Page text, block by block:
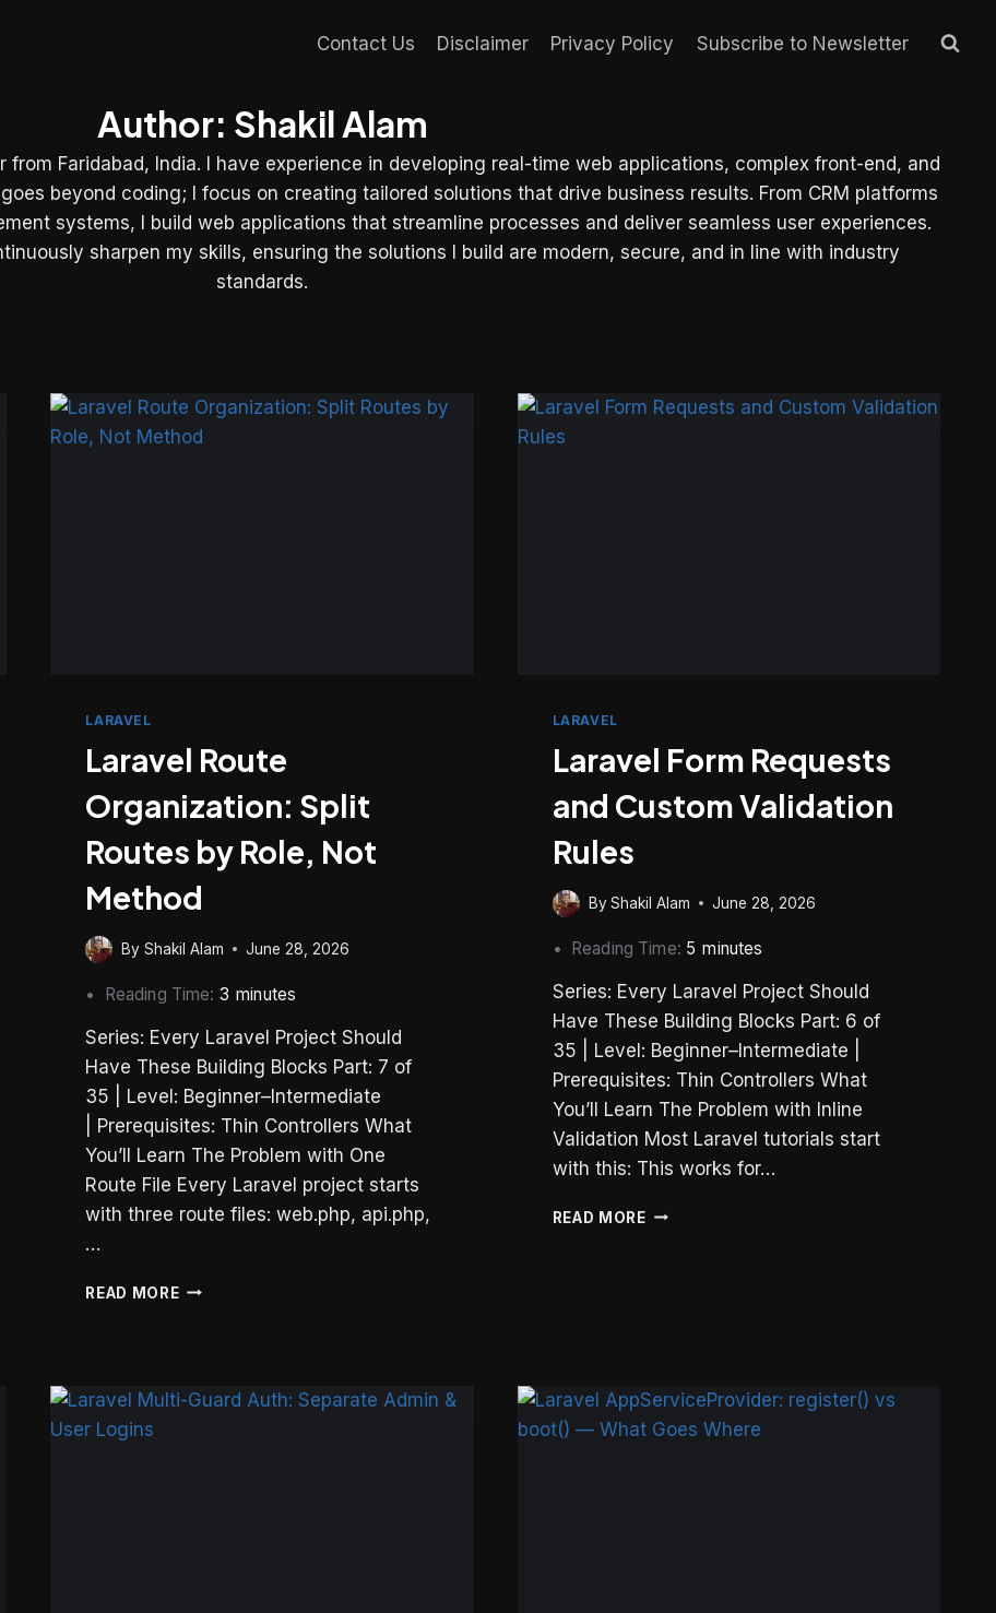
Contact Us Disclaimer Privacy Policy Subscribe to Newsletter
Author: Shakil Alam
from Faridabad, India. I have experience in developing real-time web applications, complex front-end, and
beyond coding; I focus on creating tailored solutions that drive business results. From CRM platforms
systems, I build web applications that streamline processes and deliver seamless user experiences.
sharpen my skills, ensuring the solutions I build are modern, secure, and in line with industry
standards.
LARAVEL
Laravel Route
Organization: Split
Routes by Role, Not
Method
By Shakil Alam June 28, 2026
Reading Time: 3 minutes
Series: Every Laravel Project Should
Have These Building Blocks Part: 7 of
35 | Level: Beginner–Intermediate
| Prerequisites: Thin Controllers What
You’ll Learn The Problem with One
Route File Every Laravel project starts
with three route files: web.php, api.php,
…
READ MORELARAVEL
BY
LARAVEL
Laravel Form Requests
and Custom Validation
Rules
By Shakil Alam June 28, 2026
Reading Time: 5 minutes
Series: Every Laravel Project Should
Have These Building Blocks Part: 6 of
35 | Level: Beginner–Intermediate |
Prerequisites: Thin Controllers What
You’ll Learn The Problem with Inline
Validation Most Laravel tutorials start
with this: This works for…
READ MORELARAVEL